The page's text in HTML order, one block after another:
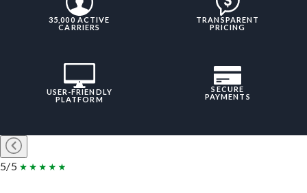
35,000 ACTIVE
CARRIERS
TRANSPARENT
PRICING
USER-FRIENDLY
PLATFORM
SECURE
PAYMENTS
5/5